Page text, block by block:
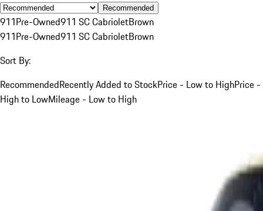
Recommended
911Pre-Owned911 SC CabrioletBrown
911Pre-Owned911 SC CabrioletBrown
Sort By:
RecommendedRecently Added to StockPrice - Low to HighPrice -
High to LowMileage - Low to High